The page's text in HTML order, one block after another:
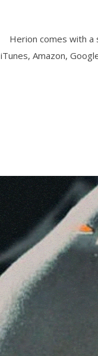
Herion comes with a
iTunes, Amazon,